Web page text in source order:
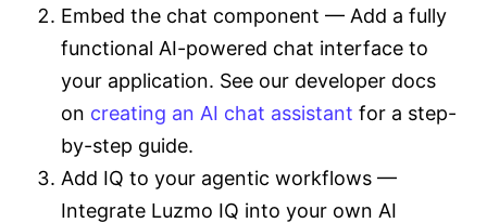
Embed the chat component — Add a fully
functional AI-powered chat interface to
your application. See our developer docs
on creating an AI chat assistant for a step-
by-step guide.
Add IQ to your agentic workflows —
Integrate Luzmo IQ into your own AI